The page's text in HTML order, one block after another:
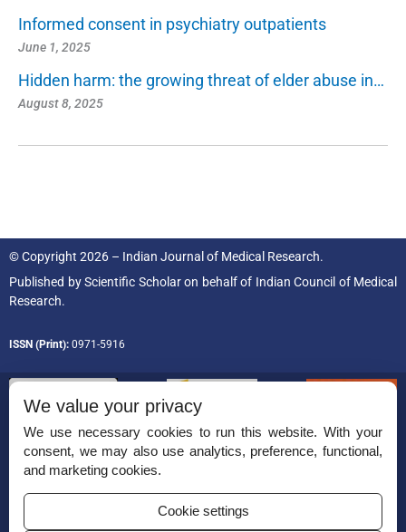
Informed consent in psychiatry outpatients
June 1, 2025
Hidden harm: the growing threat of elder abuse in…
August 8, 2025
© Copyright 2026 – Indian Journal of Medical Research.
Published byScientific Scholaron behalf of Indian Council of Medical
Research.
ISSN (Print): 0971-5916
Permissions
Disclaimer
For Reviewers
We value your privacy
We use necessary cookies to run this website. With your
consent, we may also use analytics, preference, functional,
and marketing cookies.
Cookie settings